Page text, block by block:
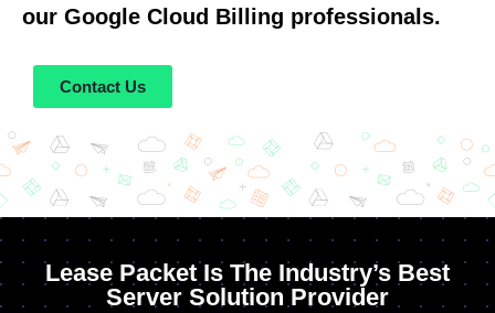
our Google Cloud Billing professionals.
Contact Us
Lease Packet Is The Industry’s Best
Server Solution Provider